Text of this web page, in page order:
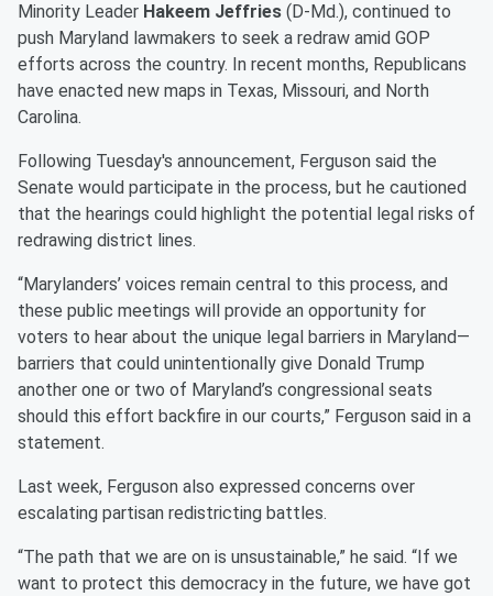
Minority Leader Hakeem Jeffries (D-Md.), continued to
push Maryland lawmakers to seek a redraw amid GOP
efforts across the country. In recent months, Republicans
have enacted new maps in Texas, Missouri, and North
Carolina.
Following Tuesday's announcement, Ferguson said the
Senate would participate in the process, but he cautioned
that the hearings could highlight the potential legal risks of
redrawing district lines.
“Marylanders’ voices remain central to this process, and
these public meetings will provide an opportunity for
voters to hear about the unique legal barriers in Maryland—
barriers that could unintentionally give Donald Trump
another one or two of Maryland’s congressional seats
should this effort backfire in our courts,” Ferguson said in a
statement.
Last week, Ferguson also expressed concerns over
escalating partisan redistricting battles.
“The path that we are on is unsustainable,” he said. “If we
want to protect this democracy in the future, we have got